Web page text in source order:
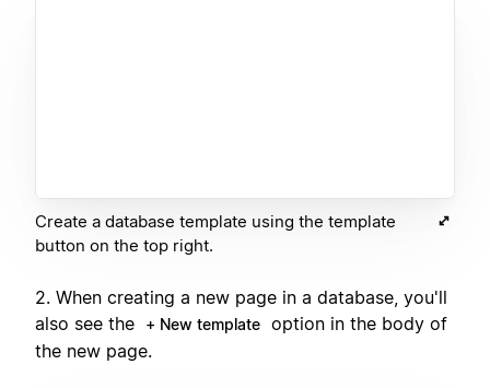
Create a database template using the template
button on the top right.
2. When creating a new page in a database, you'll
also see the
+ New template option in the body of
the new page.